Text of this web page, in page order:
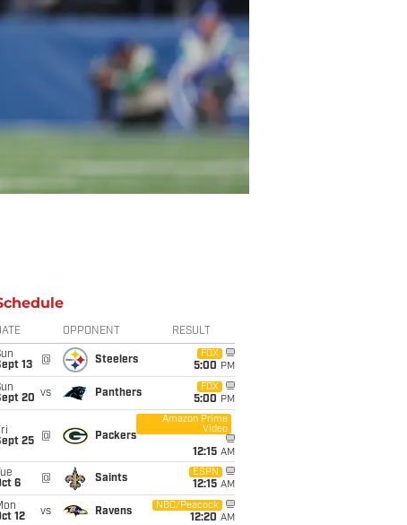
OPPONENT RESULT
13
@ Steelers
FOX
5:00 PM
20 vs Panthers
FOX
5:00 PM
25
@ Packers
Amazon Prime
Video
12:15 AM
6
@ Saints
ESPN
12:15 AM
12
vs Ravens
NBC/Peacock
12:20 AM